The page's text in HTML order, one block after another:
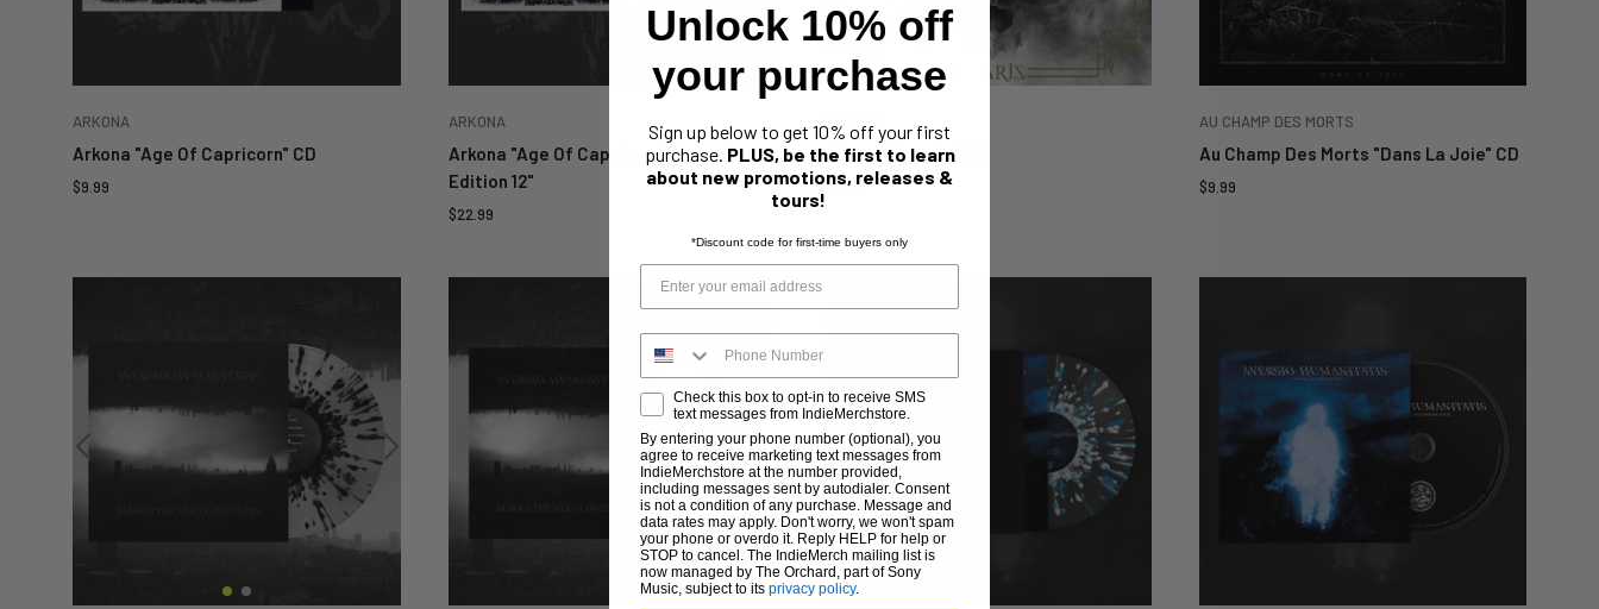
ARKONA
Arkona "Age Of Capricorn" CD
Sale
$9.99
ARKONA
Arkona "Age Of Capricorn" Limited
Edition 12"
Sale
$22.99
Arkona "Lunaris" CD
Sale
price
$9.99
AU CHAMP DES MORTS
Au Champ Des Morts "Dans La Joie" CD
Sale
$9.99
Sold out
Enter your email below to be
notified when this becomes
available again.
Submit
Unlock 10% off
your purchase
Sign up below to get 10% off your first
purchase. PLUS, be the first to learn
about new promotions, releases &
tours!
*Discount code for first-time buyers only
Check this box to opt-in to receive SMS
text messages from IndieMerchstore.
By entering your phone number (optional), you
agree to receive marketing text messages from
IndieMerchstore at the number provided,
including messages sent by autodialer. Consent
is not a condition of any purchase. Message and
data rates may apply. Don't worry, we won't spam
your phone or overdo it. Reply HELP for help or
STOP to cancel. The IndieMerch mailing list is
now managed by The Orchard, part of Sony
Music, subject to its privacy policy.